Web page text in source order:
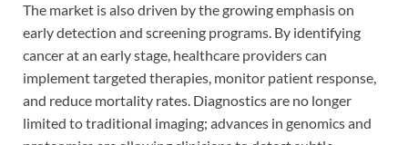
The market is also driven by the growing emphasis on
early detection and screening programs. By identifying
cancer at an early stage, healthcare providers can
implement targeted therapies, monitor patient response,
and reduce mortality rates. Diagnostics are no longer
limited to traditional imaging; advances in genomics and